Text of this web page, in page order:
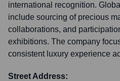
international recognition.
include sourcing of precious
collaborations, and
exhibitions. The company
consistent luxury experience
Street Address: